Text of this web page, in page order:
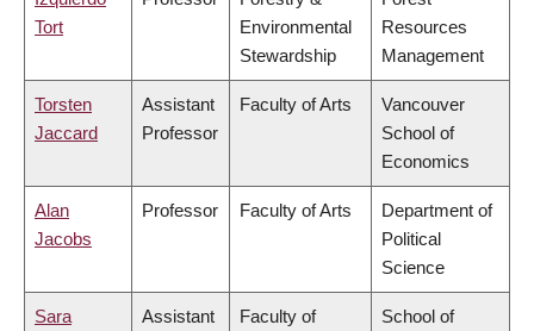
Tort
Environmental
Stewardship
Resources
Management
Torsten
Jaccard
Assistant
Professor
Faculty of Arts
Vancouver
School of
Economics
Alan
Jacobs
Professor Faculty of Arts
Department of
Political
Science
Sara Assistant Faculty of School of